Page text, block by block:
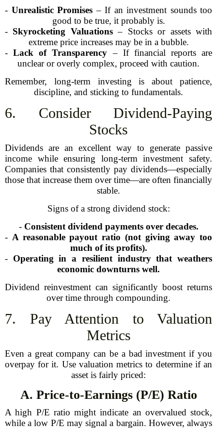
- Unrealistic Promises – If an investment sounds too
good to be true, it probably is.
- Skyrocketing Valuations– Stocks or assets with
extreme price increases may be in a bubble.
-Lack of Transparency – If financial reports are
unclear or overly complex, proceed with caution.
Remember, long-term investing is about patience,
discipline, and sticking to fundamentals.
6. Consider Dividend-Paying
Stocks
Dividends are an excellent way to generate passive
income while ensuring long-term investment safety.
Companies that consistently pay dividends—especially
those that increase them over time—are often financially
stable.
Signs of a strong dividend stock:
- Consistent dividend payments over decades.
- A reasonable payout ratio (not giving away too
much of its profits).
- Operating in a resilient industry that weathers
economic downturns well.
Dividend reinvestment can significantly boost returns
over time through compounding.
7. Pay Attention to Valuation
Metrics
Even a great company can be a bad investment if you
overpay for it. Use valuation metrics to determine if an
asset is fairly priced:
A. Price-to-Earnings (P/E) Ratio
A high P/E ratio might indicate an overvalued stock,
while a low P/E may signal a bargain. However, always